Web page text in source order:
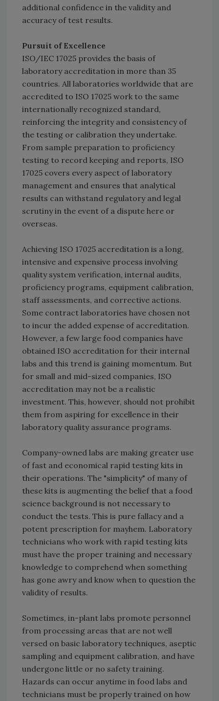
additional confidence in the validity and
accuracy of test results.
Pursuit of Excellence
ISO/IEC 17025 provides the basis of
laboratory accreditation in more than 35
countries. All laboratories worldwide that are
accredited to ISO 17025 work to the same
internationally recognized standard,
reinforcing the integrity and consistency of
the testing or calibration they undertake.
From sample preparation to proficiency
testing to record keeping and reports, ISO
17025 covers every aspect of laboratory
management and ensures that analytical
results can withstand regulatory and legal
scrutiny in the event of a dispute here or
overseas.
Achieving ISO 17025 accreditation is a long,
intensive and expensive process involving
quality system verification, internal audits,
proficiency programs, equipment calibration,
staff assessments, and corrective actions.
Some contract laboratories have chosen not
to incur the added expense of accreditation.
However, a few large food companies have
obtained ISO accreditation for their internal
labs and this trend is gaining momentum. But
for small and mid-sized companies, ISO
accreditation may not be a realistic
investment. This, however, should not prohibit
them from aspiring for excellence in their
laboratory quality assurance programs.
Company-owned labs are making greater use
of fast and economical rapid testing kits in
their operations. The "simplicity" of many of
these kits is augmenting the belief that a food
science background is not necessary to
conduct the tests. This is pure fallacy and a
potent prescription for mayhem. Laboratory
technicians who work with rapid testing kits
must have the proper training and necessary
knowledge to comprehend when something
has gone awry and know when to question the
validity of results.
Sometimes, in-plant labs promote personnel
from processing areas that are not well
versed on basic laboratory techniques, aseptic
sampling and equipment calibration, and have
undergone little or no safety training.
Hazards can occur anytime in food labs and
technicians must be properly trained on how